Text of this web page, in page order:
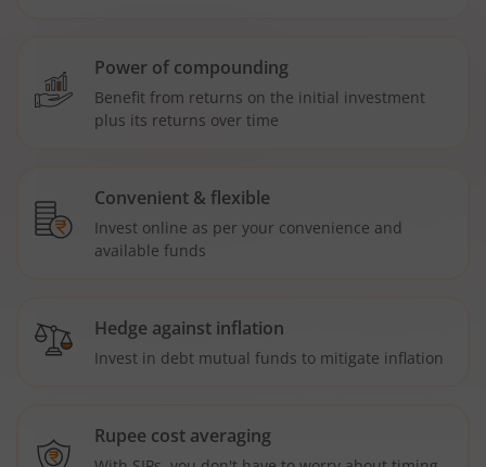
Power of compounding
Benefit from returns on the initial investment
plus its returns over time
Convenient & flexible
Invest online as per your convenience and
available funds
Hedge against inflation
Invest in debt mutual funds to mitigate inflation
Rupee cost averaging